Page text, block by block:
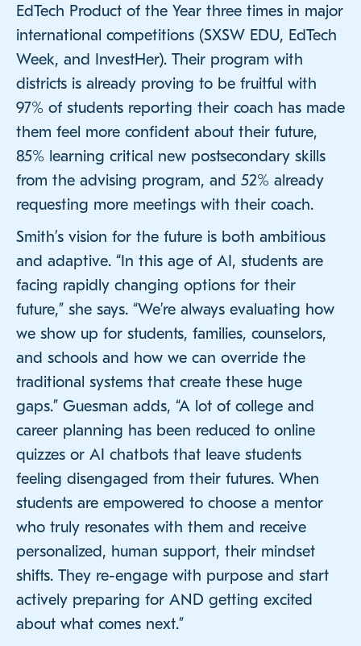
EdTech Product of the Year three times in major
international competitions (SXSW EDU, EdTech
Week, and InvestHer). Their program with
districts is already proving to be fruitful with
97% of students reporting their coach has made
them feel more confident about their future,
85% learning critical new postsecondary skills
from the advising program, and 52% already
requesting more meetings with their coach.
Smith’s vision for the future is both ambitious
and adaptive. “In this age of AI, students are
facing rapidly changing options for their
future,” she says. “We’re always evaluating how
we show up for students, families, counselors,
and schools and how we can override the
traditional systems that create these huge
gaps.” Guesman adds, “A lot of college and
career planning has been reduced to online
quizzes or AI chatbots that leave students
feeling disengaged from their futures. When
students are empowered to choose a mentor
who truly resonates with them and receive
personalized, human support, their mindset
shifts. They re-engage with purpose and start
actively preparing for AND getting excited
about what comes next.”